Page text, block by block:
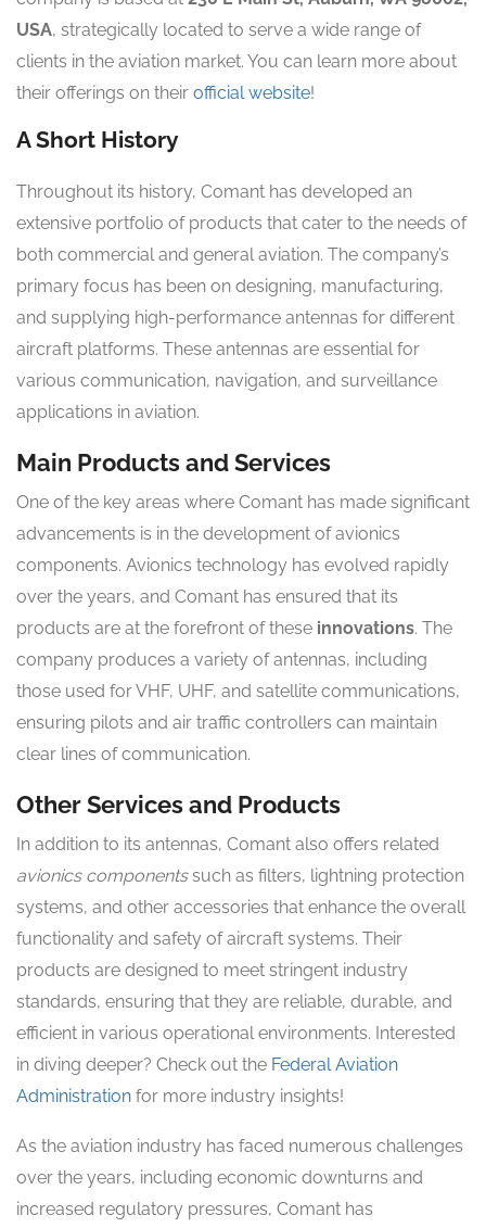
USA, strategically located to serve a wide range of
clients in the aviation market. You can learn more about
their offerings on their official website!
A Short History
Throughout its history, Comant has developed an
extensive portfolio of products that cater to the needs of
both commercial and general aviation. The company’s
primary focus has been on designing, manufacturing,
and supplying high-performance antennas for different
aircraft platforms. These antennas are essential for
various communication, navigation, and surveillance
applications in aviation.
Main Products and Services
One of the key areas where Comant has made significant
advancements is in the development of avionics
components. Avionics technology has evolved rapidly
over the years, and Comant has ensured that its
products are at the forefront of these innovations. The
company produces a variety of antennas, including
those used for VHF, UHF, and satellite communications,
ensuring pilots and air traffic controllers can maintain
clear lines of communication.
Other Services and Products
In addition to its antennas, Comant also offers related
avionics componentssuch as filters, lightning protection
systems, and other accessories that enhance the overall
functionality and safety of aircraft systems. Their
products are designed to meet stringent industry
standards, ensuring that they are reliable, durable, and
efficient in various operational environments. Interested
in diving deeper? Check out the Federal Aviation
Administration for more industry insights!
As the aviation industry has faced numerous challenges
over the years, including economic downturns and
increased regulatory pressures, Comant has